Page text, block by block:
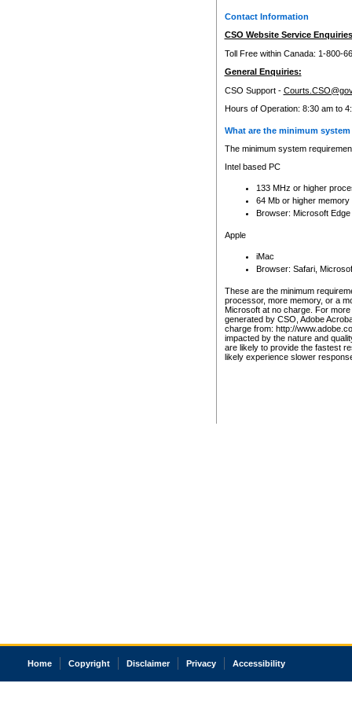
Contact Information
CSO Website Service
Toll Free within Canada: 1-800-
General Enquiries:
CSO Support -
Hours of Operation: 8:30 am to
What are the minimum
The minimum system
Intel based PC
133 MHz or higher
64 Mb or higher memory
Browser: Microsoft
Apple
iMac
Browser: Safari,
These are the minimum
processor, more memory, or a
Microsoft at no charge. For
generated by CSO, Adobe
charge from: http://
impacted by the nature and
are likely to provide the fastest
likely experience slower
Home Copyright Disclaimer Privacy Accessibility